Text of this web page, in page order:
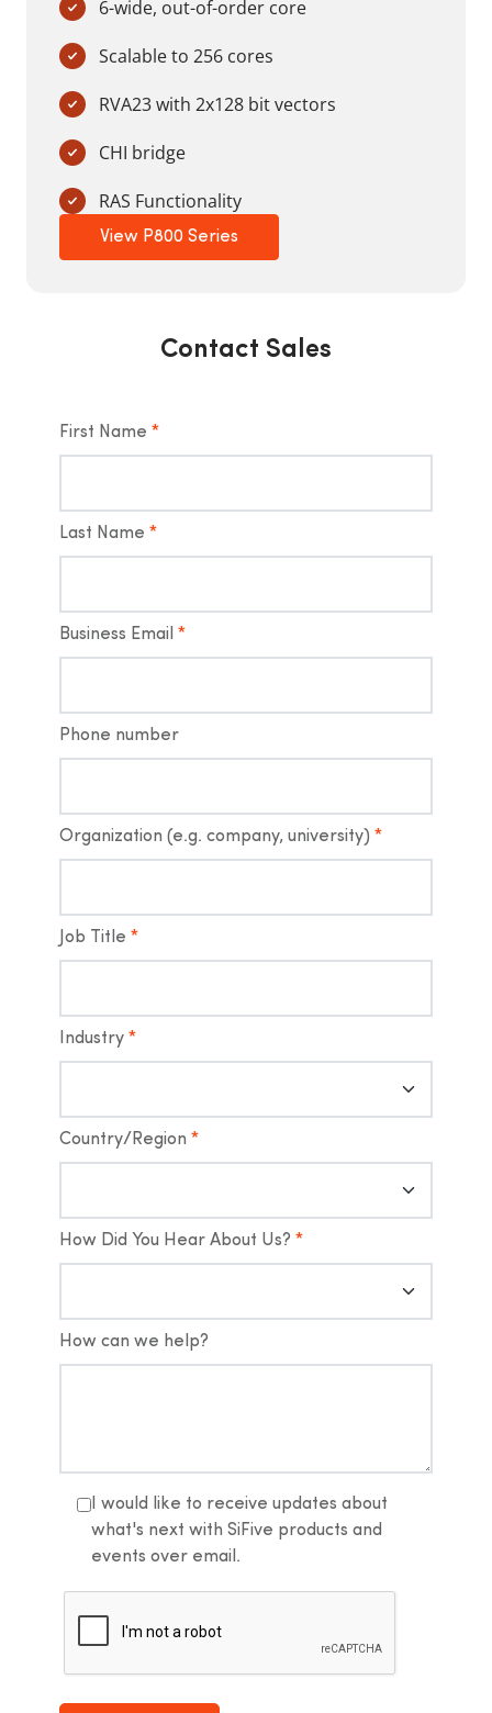
6-wide, out-of-order core
Scalable to 256 cores
RVA23 with 2x128 bit vectors
CHI bridge
RAS Functionality
View P800 Series
Contact Sales
First Name *
Last Name *
Business Email *
Phone number
Organization (e.g. company, university) *
Job Title *
Industry *
Country/Region *
How Did You Hear About Us? *
How can we help?
I would like to receive updates about
what's next with SiFive products and
events over email.